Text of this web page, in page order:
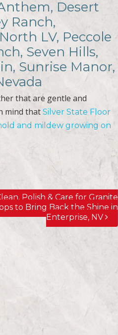
Desert
Ranch,
LV, Peccole
Seven Hills,
Sunrise Manor,
that are gentle and
mind thatSilver State Floor
and mildew growing on
Polish & Care for Granite
to Bring Back the Shine in
Enterprise, NV